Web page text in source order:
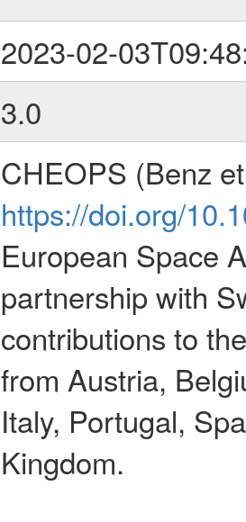
2023-02-
3.0
CHEOPS (Benz
https://doi.org/
European Space
partnership with
contributions to
from Austria,
Italy, Portugal,
Kingdom.